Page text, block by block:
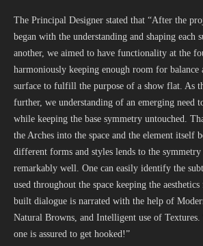
The Principal Designer stated that “After the
began with the understanding and shaping each
another, we aimed to have functionality at the
harmoniously keeping enough room for balance
surface to fulfill the purpose of a show flat. As
further, we understanding of an emerging need
while keeping the base symmetry untouched.
the Arches into the space and the element itself
different forms and styles lends to the
remarkably well. One can easily identify the
used throughout the space keeping the
built dialogue is narrated with the help of
Natural Browns, and Intelligent use of Textures.
one is assured to get hooked!”